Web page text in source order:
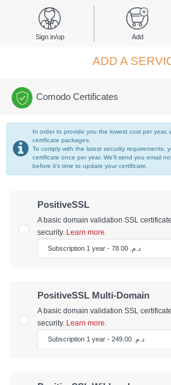
Sign in/up Add
ADD A
Comodo Certificates
In order to provide you the lowest cost per year,
certificate packages.
To comply with the latest security requirements,
certificate once per year. We'll send you email
before it's time to update your certificate.
PositiveSSL
A basic domain validation SSL
security.
Learn more.
PositiveSSL Multi-Domain
A basic domain validation SSL
security.
Learn more.